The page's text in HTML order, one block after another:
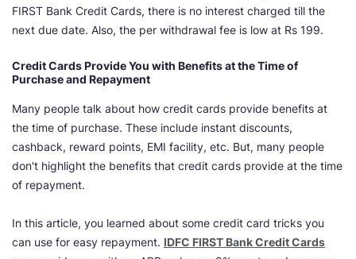
FIRST Bank Credit Cards, there is no interest charged till the
next due date. Also, the per withdrawal fee is low at Rs 199.
Credit Cards Provide You with Benefits at the Time of
Purchase and Repayment
Many people talk about how credit cards provide benefits at
the time of purchase. These include instant discounts,
cashback, reward points, EMI facility, etc. But, many people
don't highlight the benefits that credit cards provide at the time
of repayment.
In this article, you learned about some credit card tricks you
can use for easy repayment. IDFC FIRST Bank Credit Cards